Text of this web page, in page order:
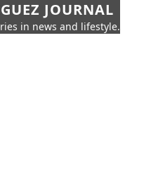
JOURNAL
in news and lifestyle.